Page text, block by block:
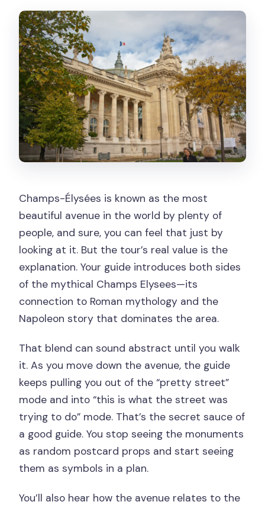
Champs-Élysées is known as the most
beautiful avenue in the world by plenty of
people, and sure, you can feel that just by
looking at it. But the tour’s real value is the
explanation. Your guide introduces both sides
of the mythical Champs Elysees—its
connection to Roman mythology and the
Napoleon story that dominates the area.
That blend can sound abstract until you walk
it. As you move down the avenue, the guide
keeps pulling you out of the “pretty street”
mode and into “this is what the street was
trying to do” mode. That’s the secret sauce of
a good guide. You stop seeing the monuments
as random postcard props and start seeing
them as symbols in a plan.
You’ll also hear how the avenue relates to the